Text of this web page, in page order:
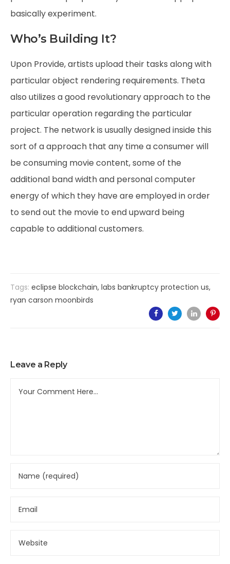
basically experiment.
Who’s Building It?
Upon Provide, artists upload their tasks along with
particular object rendering requirements. Theta
also utilizes a good revolutionary approach to the
particular operation regarding the particular
project. The network is usually designed inside this
sort of a approach that any time a consumer will
be consuming movie content, some of the
additional band width and personal computer
energy of which they have are employed in order
to send out the movie to end upward being
capable to additional customers.
Tags: eclipse blockchain, labs bankruptcy protection us,
ryan carson moonbirds
Leave a Reply